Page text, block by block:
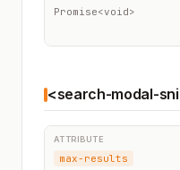
Promise<void>
<search-modal-
max-results